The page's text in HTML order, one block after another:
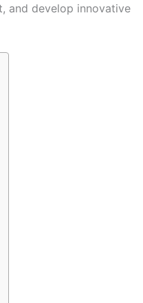
and develop innovative